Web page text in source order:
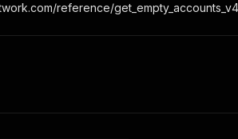
reference/get_empty_accounts_v4